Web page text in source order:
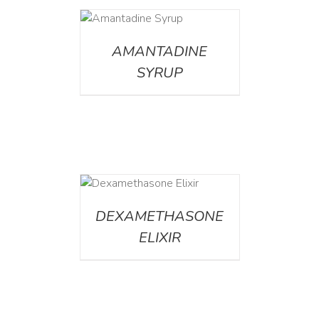
AMANTADINE
SYRUP
DEXAMETHASONE
ELIXIR